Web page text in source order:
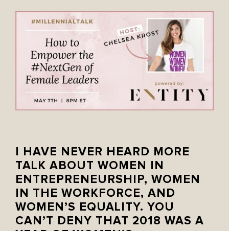
I HAVE NEVER HEARD MORE
TALK ABOUT WOMEN IN
ENTREPRENEURSHIP, WOMEN
IN THE WORKFORCE, AND
WOMEN’S EQUALITY. YOU
CAN’T DENY THAT 2018 WAS A